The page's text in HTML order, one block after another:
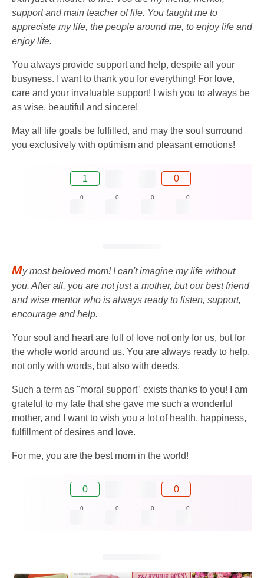
support and main teacher of life. You taught me to
appreciate my life, the people around me, to enjoy life and
enjoy life.
You always provide support and help, despite all your
busyness. I want to thank you for everything! For love,
care and your invaluable support! I wish you to always be
as wise, beautiful and sincere!
May all life goals be fulfilled, and may the soul surround
you exclusively with optimism and pleasant emotions!
1 0
0 0 0 0
My most beloved mom! I can't imagine my life without
you. After all, you are not just a mother, but our best friend
and wise mentor who is always ready to listen, support,
encourage and help.
Your soul and heart are full of love not only for us, but for
the whole world around us. You are always ready to help,
not only with words, but also with deeds.
Such a term as "moral support" exists thanks to you! I am
grateful to my fate that she gave me such a wonderful
mother, and I want to wish you a lot of health, happiness,
fulfillment of desires and love.
For me, you are the best mom in the world!
0 0
0 0 0 0